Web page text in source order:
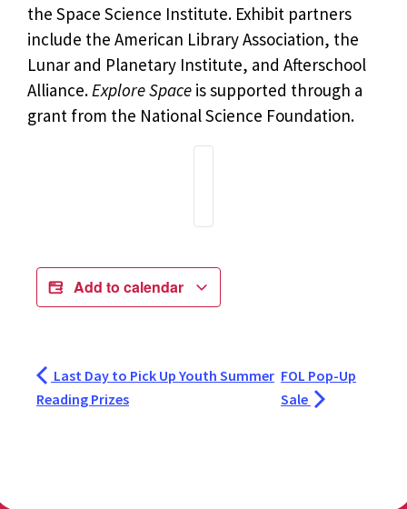
the Space Science Institute. Exhibit partners
include the American Library Association, the
Lunar and Planetary Institute, and Afterschool
Alliance.Explore Space is supported through a
grant from the National Science Foundation.
Add to calendar
Last Day to Pick Up Youth Summer
Reading Prizes
FOL Pop-Up
Sale